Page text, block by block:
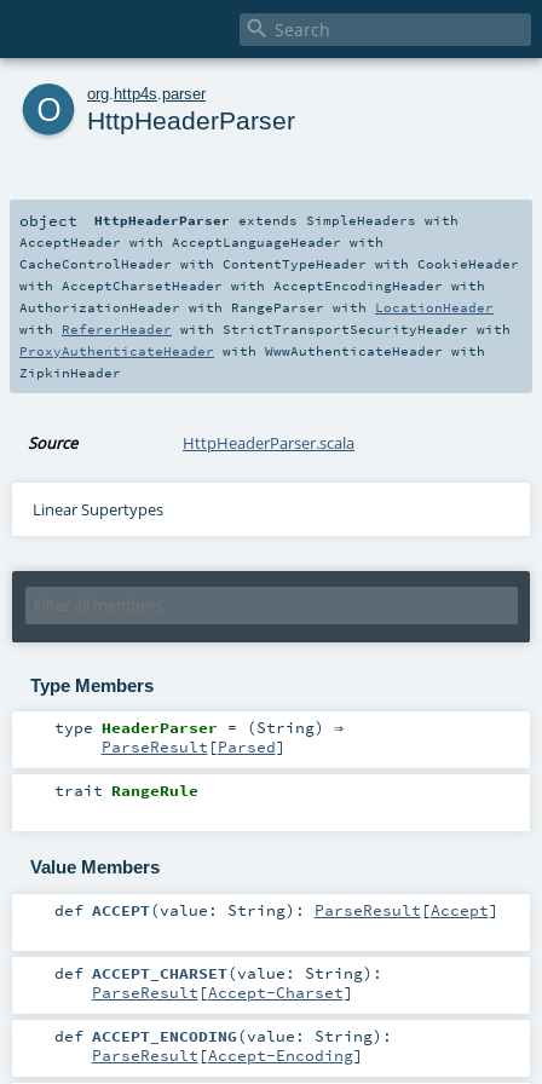

o org http4s parser
HttpHeaderParser
object HttpHeaderParser extends SimpleHeaders with
AcceptHeader with AcceptLanguageHeader with
CacheControlHeader with ContentTypeHeader with CookieHeader
with AcceptCharsetHeader with AcceptEncodingHeader with
AuthorizationHeader with RangeParser with LocationHeader
with RefererHeader with StrictTransportSecurityHeader with
ProxyAuthenticateHeader with WwwAuthenticateHeader with
ZipkinHeader
Source HttpHeaderParser.scala
Linear Supertypes
Type Members
type HeaderParser = (String) ⇒
ParseResult [Parsed]
trait RangeRule
Value Members
def ACCEPT(value: String) : ParseResult [Accept]
def ACCEPT_CHARSET(value: String) :
ParseResult [Accept-Charset]
def ACCEPT_ENCODING(value: String) :
ParseResult [Accept-Encoding]